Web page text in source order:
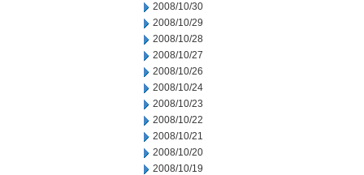
2008/10/30
2008/10/29
2008/10/28
2008/10/27
2008/10/26
2008/10/24
2008/10/23
2008/10/22
2008/10/21
2008/10/20
2008/10/19